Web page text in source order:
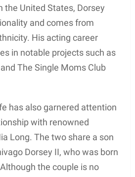
the United States, Dorsey
and comes from
His acting career
in notable projects such as
The Single Moms Club